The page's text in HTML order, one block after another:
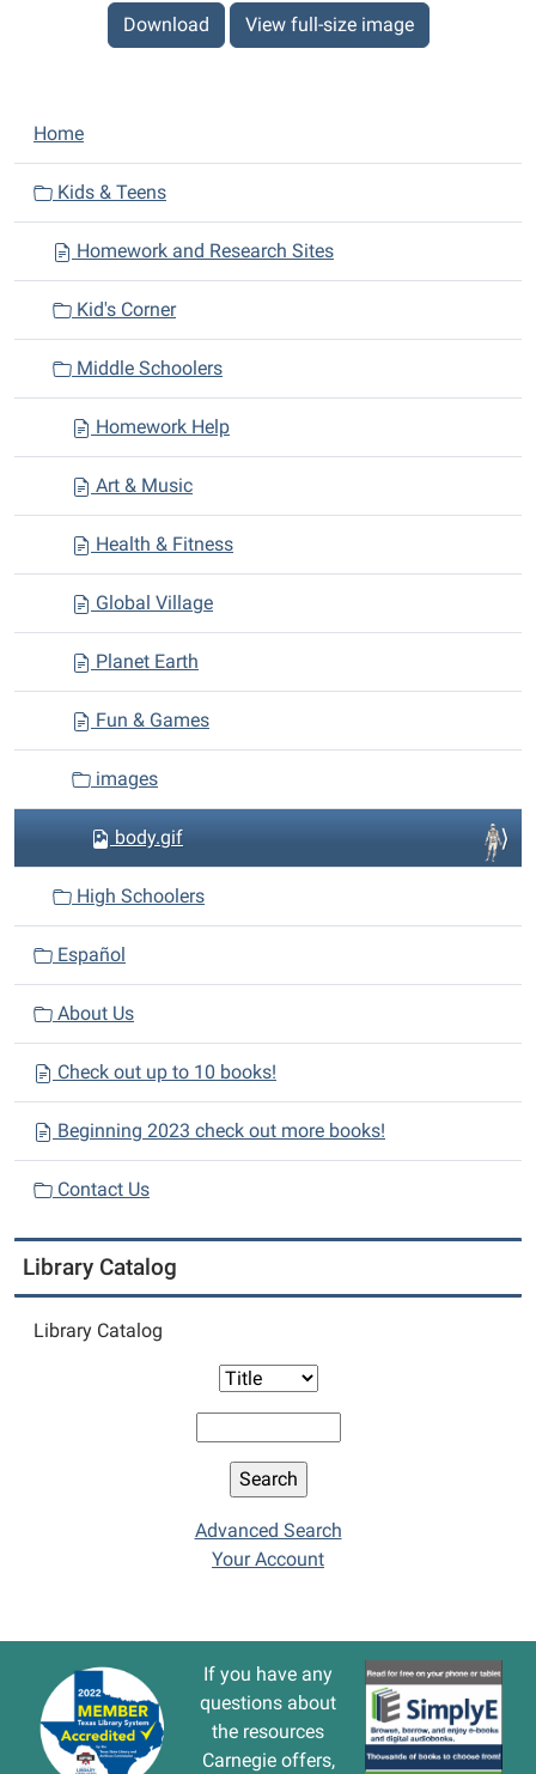
Download View full-size image
N
a
i
o
Home
Kids & Teens
Homework and Research Sites
Kid's Corner
Middle Schoolers
Homework Help
Art & Music
Health & Fitness
Global Village
Planet Earth
Fun & Games
images
body.gif
High Schoolers
Español
About Us
Check out up to 10 books!
Beginning 2023 check out more books!
Contact Us
Library Catalog
Library Catalog
Advanced Search
Your Account
If you have any
questions about
the resources
Carnegie offers,